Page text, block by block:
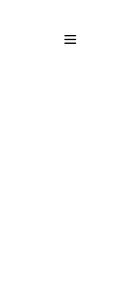
Menu